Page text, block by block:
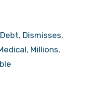
Debt, Dismisses,
, Millions,